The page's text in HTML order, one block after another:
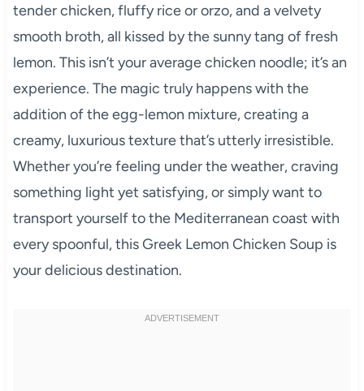
tender chicken, fluffy rice or orzo, and a velvety
smooth broth, all kissed by the sunny tang of fresh
lemon. This isn’t your average chicken noodle; it’s an
experience. The magic truly happens with the
addition of the egg-lemon mixture, creating a
creamy, luxurious texture that’s utterly irresistible.
Whether you’re feeling under the weather, craving
something light yet satisfying, or simply want to
transport yourself to the Mediterranean coast with
every spoonful, this Greek Lemon Chicken Soup is
your delicious destination.